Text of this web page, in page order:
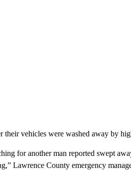
vehicles were washed away by
for another man reported swept
Lawrence County emergency